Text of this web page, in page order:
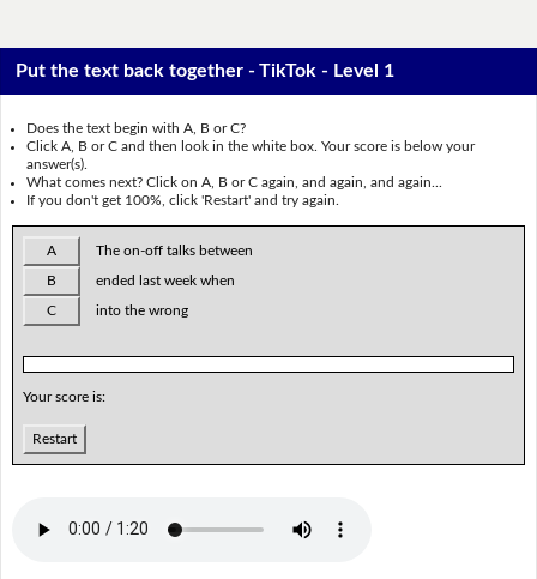
Put the text back together - TikTok - Level 1
Does the text begin with A, B or C?
Click A, B or C and then look in the white box. Your score is below your
answer(s).
What comes next? Click on A, B or C again, and again, and again...
If you don't get 100%, click 'Restart' and try again.
A The on-off talks between
B ended last week when
C into the wrong
Your score is:
Restart